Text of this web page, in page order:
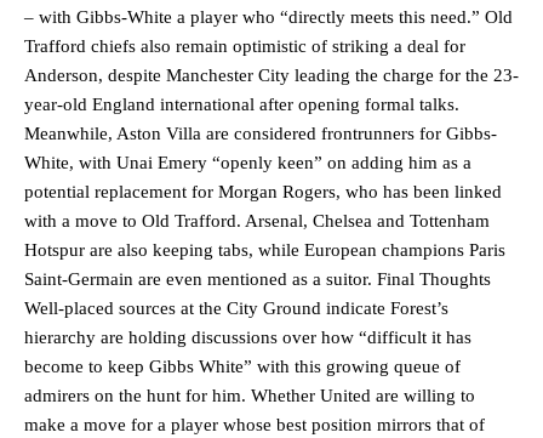
Manchester United legend Rio Ferdinand launched a passionate
defence of Alejandro Garnacho after the winger was accused of
consistently making poor decisions on the pitch.
Garnacho produced another underwhelming performanceas United
were held to a 1-1 draw by Ipswich Town at Old Trafford.
– with Gibbs-White a player who “directly meets this need.” Old
Trafford chiefs also remain optimistic of striking a deal for
Anderson, despite Manchester City leading the charge for the 23-
year-old England international after opening formal talks.
Meanwhile, Aston Villa are considered frontrunners for Gibbs-
White, with Unai Emery “openly keen” on adding him as a
potential replacement for Morgan Rogers, who has been linked
with a move to Old Trafford. Arsenal, Chelsea and Tottenham
Hotspur are also keeping tabs, while European champions Paris
Saint-Germain are even mentioned as a suitor. Final Thoughts
Well-placed sources at the City Ground indicate Forest’s
hierarchy are holding discussions over how “difficult it has
become to keep Gibbs White” with this growing queue of
admirers on the hunt for him. Whether United are willing to
make a move for a player whose best position mirrors that of